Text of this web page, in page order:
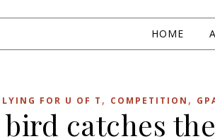
HOME
FOR U OF T , COMPETITION ,
catches